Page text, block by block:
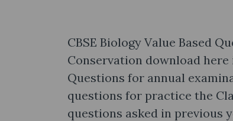
CBSE Biology Value Based
Conservation download here
Questions for annual
questions for practice the
questions asked in previous